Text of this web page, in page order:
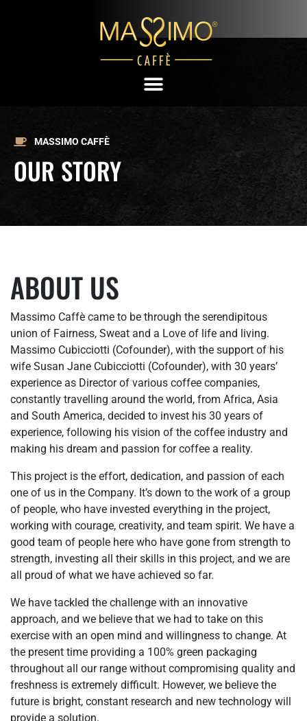
MASSIMO CAFFÈ
OUR STORY
ABOUT US
Massimo Caffè came to be through the serendipitous
union of Fairness, Sweat and a Love of life and living.
Massimo Cubicciotti (Cofounder), with the support of his
wife Susan Jane Cubicciotti (Cofounder), with 30 years’
experience as Director of various coffee companies,
constantly travelling around the world, from Africa, Asia
and South America, decided to invest his 30 years of
experience, following his vision of the coffee industry and
making his dream and passion for coffee a reality.
This project is the effort, dedication, and passion of each
one of us in the Company. It’s down to the work of a group
of people, who have invested everything in the project,
working with courage, creativity, and team spirit. We have a
good team of people here who have gone from strength to
strength, investing all their skills in this project, and we are
all proud of what we have achieved so far.
We have tackled the challenge with an innovative
approach, and we believe that we had to take on this
exercise with an open mind and willingness to change. At
the present time providing a 100% green packaging
throughout all our range without compromising quality and
freshness is extremely difficult. However, we believe the
future is bright, constant research and new technology will
provide a solution.